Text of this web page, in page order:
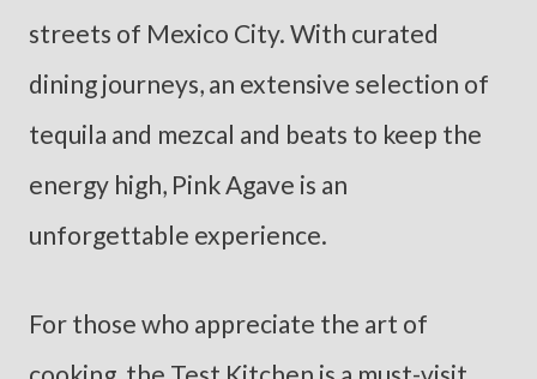
streets of Mexico City. With curated
dining journeys, an extensive selection of
tequila and mezcal and beats to keep the
energy high, Pink Agave is an
unforgettable experience.
For those who appreciate the art of